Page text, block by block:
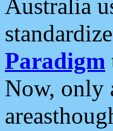
Australia
Paradigm
Now, only